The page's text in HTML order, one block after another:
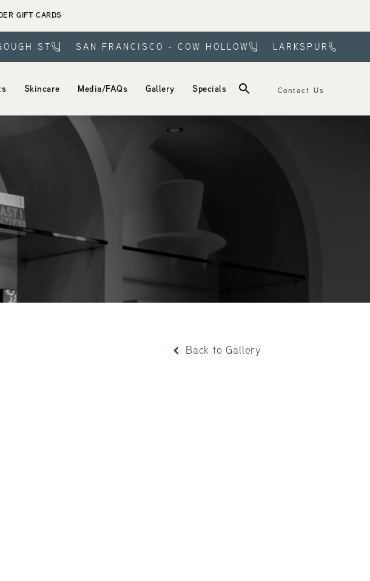
GIFT CARDS
ST SAN FRANCISCO - COW HOLLOW LARKSPUR
Skincare Media/FAQs Gallery Specials Contact Us
Back to Gallery